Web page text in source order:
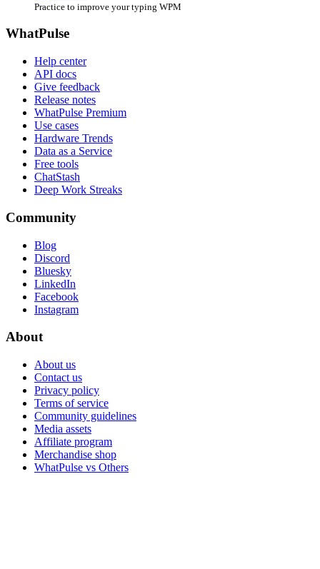
Practice to improve your typing WPM
WhatPulse
Help center
API docs
Give feedback
Release notes
WhatPulse Premium
Use cases
Hardware Trends
Data as a Service
Free tools
ChatStash
Deep Work Streaks
Community
Blog
Discord
Bluesky
LinkedIn
Facebook
Instagram
About
About us
Contact us
Privacy policy
Terms of service
Community guidelines
Media assets
Affiliate program
Merchandise shop
WhatPulse vs Others